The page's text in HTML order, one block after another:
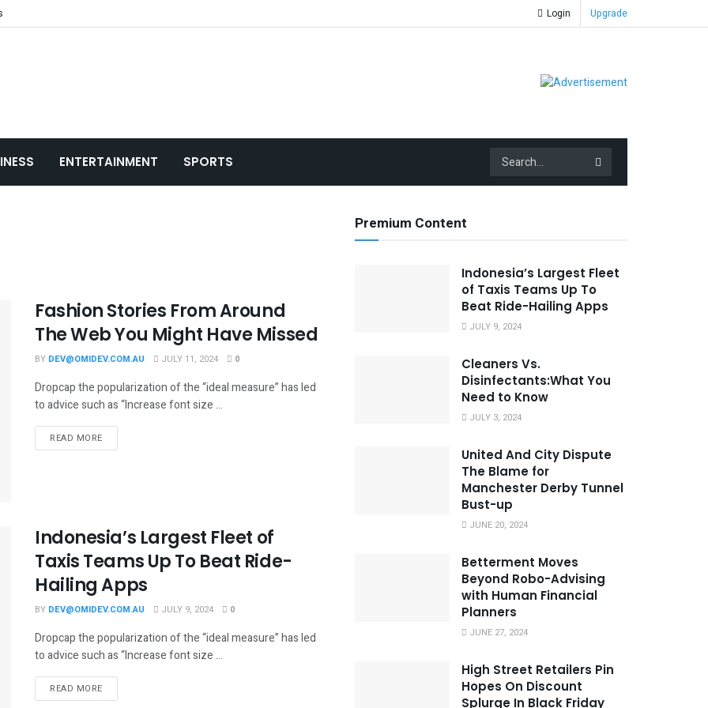
Login Upgrade
ENTERTAINMENT SPORTS
Fashion Stories From Around
The Web You Might Have Missed
BY DEV@OMIDEV.COM.AU JULY 11, 2024 0
Dropcap the popularization of the “ideal measure” has led
to advice such as “Increase font size ...
READ MORE
Indonesia’s Largest Fleet of
Taxis Teams Up To Beat Ride-
Hailing Apps
BY DEV@OMIDEV.COM.AU JULY 9, 2024 0
Dropcap the popularization of the “ideal measure” has led
to advice such as “Increase font size ...
READ MORE
Premium Content
Indonesia’s Largest Fleet
of Taxis Teams Up To
Beat Ride-Hailing Apps
JULY 9, 2024
Cleaners Vs.
Disinfectants:What You
Need to Know
JULY 3, 2024
United And City Dispute
The Blame for
Manchester Derby Tunnel
Bust-up
JUNE 20, 2024
Betterment Moves
Beyond Robo-Advising
with Human Financial
Planners
JUNE 27, 2024
High Street Retailers Pin
Hopes On Discount
Splurge In Black Friday